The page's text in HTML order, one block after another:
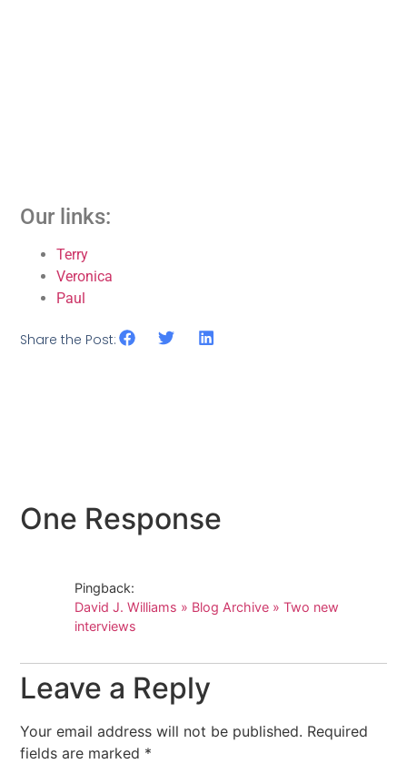
Our links:
Terry
Veronica
Paul
Share the Post:
One Response
Pingback:
David J. Williams » Blog Archive » Two new
interviews
Leave a Reply
Your email address will not be published. Required
fields are marked *